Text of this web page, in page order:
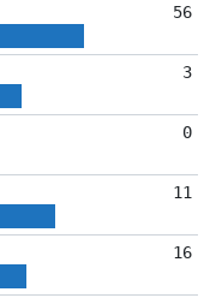
56
3
0
11
16